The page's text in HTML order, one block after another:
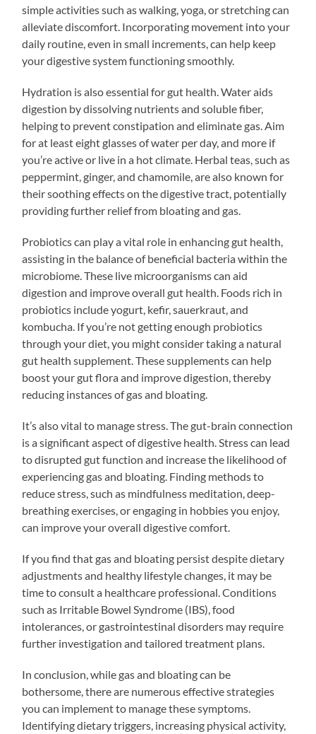
simple activities such as walking, yoga, or stretching can
alleviate discomfort. Incorporating movement into your
daily routine, even in small increments, can help keep
your digestive system functioning smoothly.
Hydration is also essential for gut health. Water aids
digestion by dissolving nutrients and soluble fiber,
helping to prevent constipation and eliminate gas. Aim
for at least eight glasses of water per day, and more if
you’re active or live in a hot climate. Herbal teas, such as
peppermint, ginger, and chamomile, are also known for
their soothing effects on the digestive tract, potentially
providing further relief from bloating and gas.
Probiotics can play a vital role in enhancing gut health,
assisting in the balance of beneficial bacteria within the
microbiome. These live microorganisms can aid
digestion and improve overall gut health. Foods rich in
probiotics include yogurt, kefir, sauerkraut, and
kombucha. If you’re not getting enough probiotics
through your diet, you might consider taking a natural
gut health supplement. These supplements can help
boost your gut flora and improve digestion, thereby
reducing instances of gas and bloating.
It’s also vital to manage stress. The gut-brain connection
is a significant aspect of digestive health. Stress can lead
to disrupted gut function and increase the likelihood of
experiencing gas and bloating. Finding methods to
reduce stress, such as mindfulness meditation, deep-
breathing exercises, or engaging in hobbies you enjoy,
can improve your overall digestive comfort.
If you find that gas and bloating persist despite dietary
adjustments and healthy lifestyle changes, it may be
time to consult a healthcare professional. Conditions
such as Irritable Bowel Syndrome (IBS), food
intolerances, or gastrointestinal disorders may require
further investigation and tailored treatment plans.
In conclusion, while gas and bloating can be
bothersome, there are numerous effective strategies
you can implement to manage these symptoms.
Identifying dietary triggers, increasing physical activity,